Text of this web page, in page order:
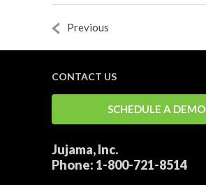
Previous
CONTACT US
SCHEDULE A DEMO
Jujama, Inc.
Phone: 1-800-721-8514